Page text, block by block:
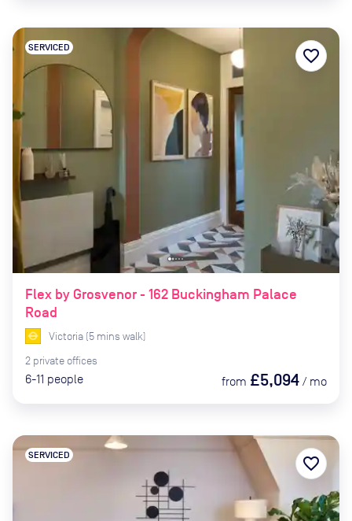
Flex by Grosvenor - 162 Buckingham Palace
Road
SERVICED
Victoria (5 mins walk)
2 private offices
6-11 people from £5,094 / mo
favorite_border
SERVICED favorite_border